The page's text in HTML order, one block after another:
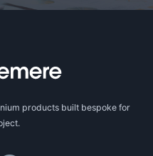
products built bespoke for